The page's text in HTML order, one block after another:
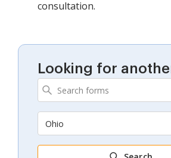
consultation.
Looking for
Ohio